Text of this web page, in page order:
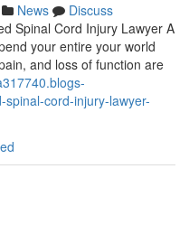
News
Discuss
Spinal Cord Injury Lawyer A
your entire your world
and loss of function are
cord-injury-lawyer-